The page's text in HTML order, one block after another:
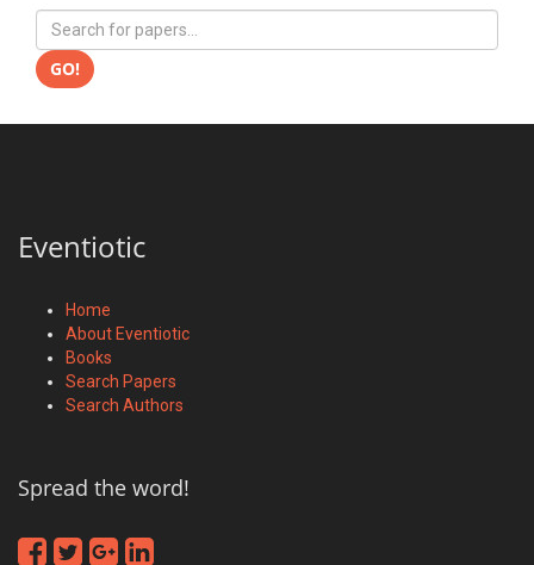
GO!
Eventiotic
Home
About Eventiotic
Books
Search Papers
Search Authors
Spread the word!